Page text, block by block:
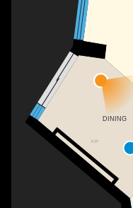
F/P
DINING